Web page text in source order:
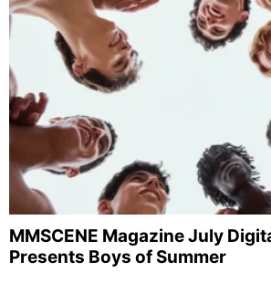
MMSCENE Magazine July
Presents Boys of Summer